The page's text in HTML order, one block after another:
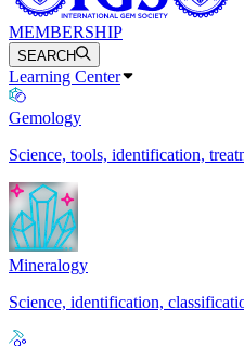
MEMBERSHIP
SEARCH
Learning Center
Gemology
Science, tools, identification,
Mineralogy
Science, identification,